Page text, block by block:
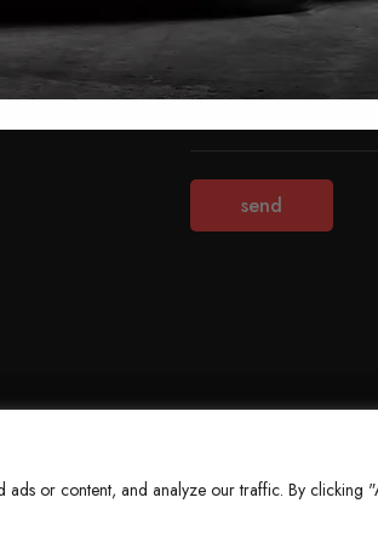
or content, and analyze our traffic. By clicking
About Us